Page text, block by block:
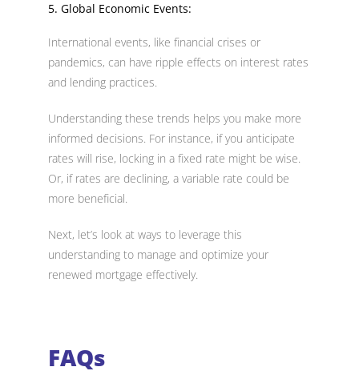
5. Global Economic Events:
International events, like financial crises or
pandemics, can have ripple effects on interest rates
and lending practices.
Understanding these trends helps you make more
informed decisions. For instance, if you anticipate
rates will rise, locking in a fixed rate might be wise.
Or, if rates are declining, a variable rate could be
more beneficial.
Next, let’s look at ways to leverage this
understanding to manage and optimize your
renewed mortgage effectively.
FAQs